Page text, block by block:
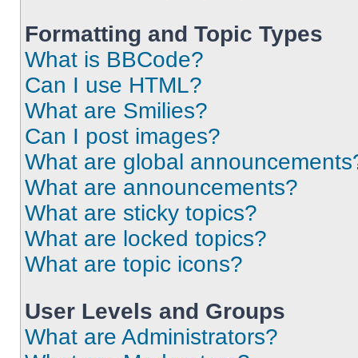
Formatting and Topic Types
What is BBCode?
Can I use HTML?
What are Smilies?
Can I post images?
What are global
What are announcements?
What are sticky topics?
What are locked topics?
What are topic icons?
User Levels and Groups
What are Administrators?